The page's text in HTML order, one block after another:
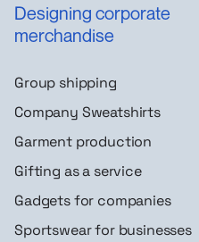
Designing corporate
merchandise
Group shipping
Company Sweatshirts
Garment production
Gifting as a service
Gadgets for companies
Sportswear for businesses